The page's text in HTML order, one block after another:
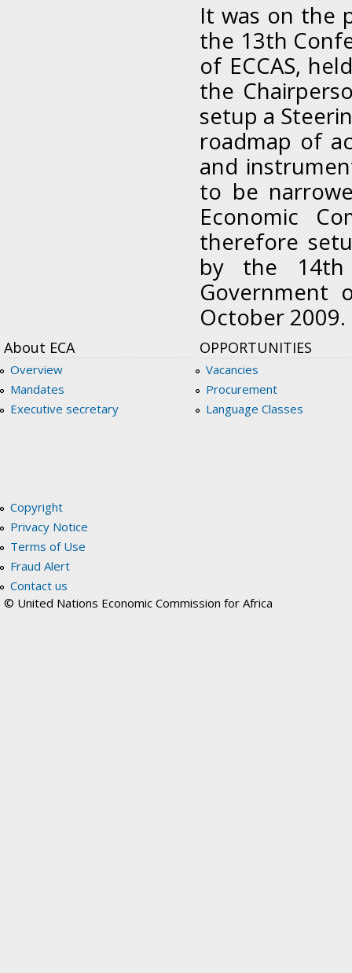
It was on the
the 13th
of ECCAS,
the
setup a
roadmap of
and
to be
Economic
therefore
by the 14th
Government
October 2009.
About ECA
Overview
Mandates
Executive secretary
OPPORTUNITIES
Vacancies
Procurement
Language Classes
Copyright
Privacy Notice
Terms of Use
Fraud Alert
Contact us
© United Nations Economic Commission for Africa